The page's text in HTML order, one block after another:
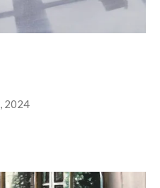
2024